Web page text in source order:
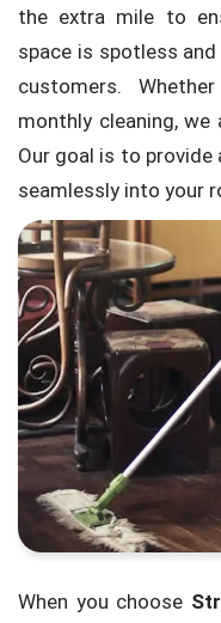
the extra mile to
space is spotless
customers.
monthly cleaning, we
Our goal is to
seamlessly into your
When you choose